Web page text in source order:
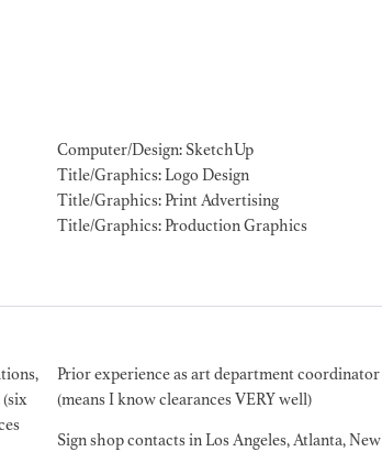
Computer/Design: SketchUp
Title/Graphics: Logo Design
Title/Graphics: Print Advertising
Title/Graphics: Production Graphics
(six
Prior experience as art department coordinator
(means I know clearances VERY well)
Sign shop contacts in Los Angeles, Atlanta, New